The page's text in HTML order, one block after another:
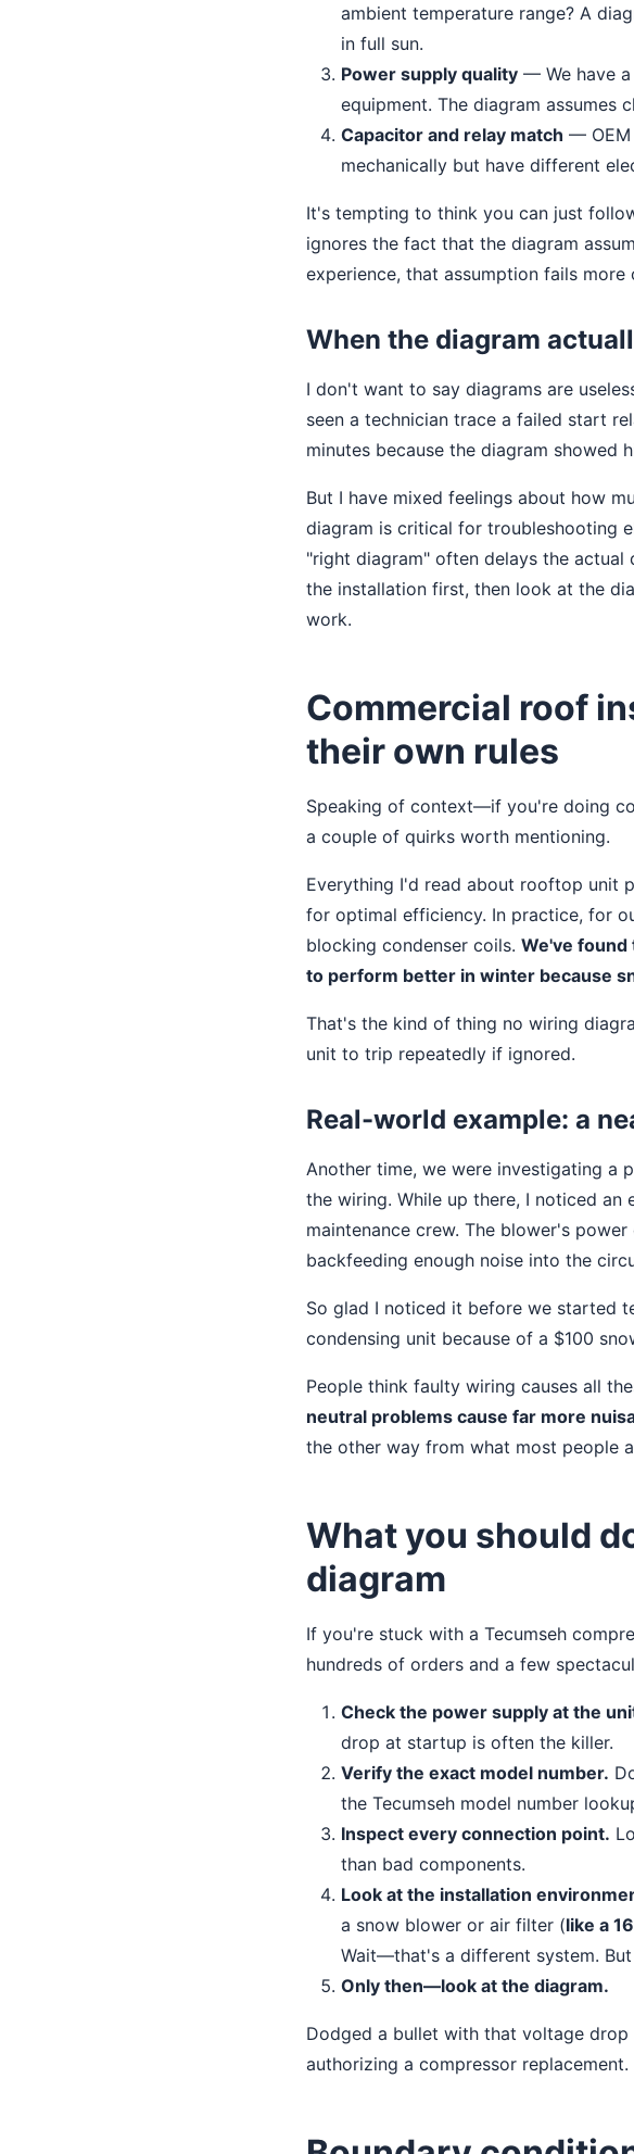
ambient temperature range? A
in full sun.
Power supply quality — We have
equipment. The diagram assumes
Capacitor and relay match — OEM
mechanically but have different
It's tempting to think you can just
ignores the fact that the diagram
experience, that assumption fails more
When the diagram
I don't want to say diagrams are
seen a technician trace a failed start
minutes because the diagram showed
But I have mixed feelings about how
diagram is critical for troubleshooting
"right diagram" often delays the
the installation first, then look at the
work.
Commercial roof
their own rules
Speaking of context—if you're doing
a couple of quirks worth mentioning.
Everything I'd read about rooftop unit
for optimal efficiency. In practice, for
blocking condenser coils. We've
to perform better in winter because
That's the kind of thing no wiring
unit to trip repeatedly if ignored.
Real-world example: a
Another time, we were investigating a
the wiring. While up there, I noticed
maintenance crew. The blower's
backfeeding enough noise into the
So glad I noticed it before we started
condensing unit because of a $100
People think faulty wiring causes all
neutral problems cause far more
the other way from what most people
What you should
diagram
If you're stuck with a Tecumseh
hundreds of orders and a few
Check the power supply at the
drop at startup is often the killer.
Verify the exact model number.
the Tecumseh model number
Inspect every connection point.
than bad components.
Look at the installation
a snow blower or air filter (like a
Wait—that's a different system.
Only then—look at the diagram.
Dodged a bullet with that voltage drop
authorizing a compressor